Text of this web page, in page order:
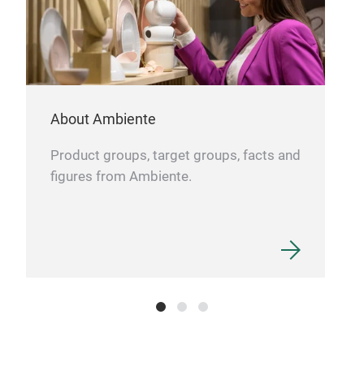
About Ambiente
Product groups, target groups, facts and
figures from Ambiente.